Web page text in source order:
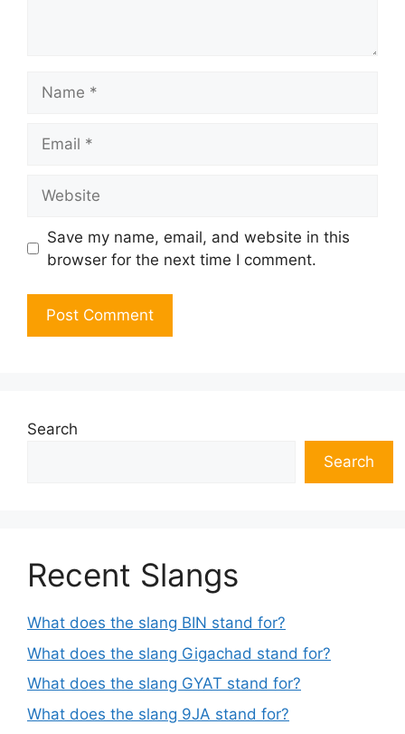
Save my name, email, and website in this
browser for the next time I comment.
Search
Search
Recent Slangs
What does the slang BIN stand for?
What does the slang Gigachad stand for?
What does the slang GYAT stand for?
What does the slang 9JA stand for?